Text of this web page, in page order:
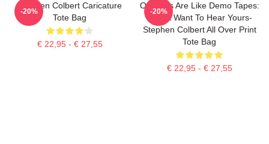
Stephen Colbert Caricature
Tote Bag
€ 22,95 - € 27,55
-20%
Opinions Are Like Demo Tapes:
I Don't Want To Hear Yours-
Stephen Colbert All Over Print
Tote Bag
€ 22,95 - € 27,55
-20%